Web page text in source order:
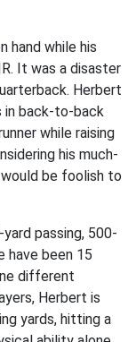
hand while his
It was a disaster
Herbert
in back-to-back
while raising
his much-
be foolish to
passing, 500-
have been 15
different
Herbert is
yards, hitting a